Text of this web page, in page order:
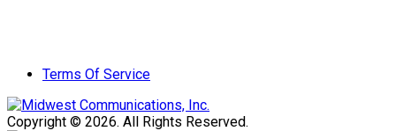
Terms Of Service
Copyright © 2026. All Rights Reserved.